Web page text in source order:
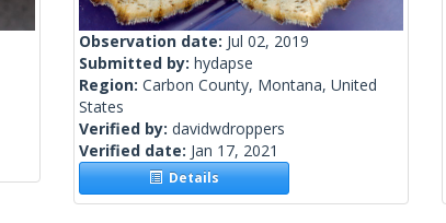
Observation date: Jul 02, 2019
Submitted by: hydapse
Region: Carbon County, Montana, United
States
Verified by: davidwdroppers
Verified date: Jan 17, 2021
Details